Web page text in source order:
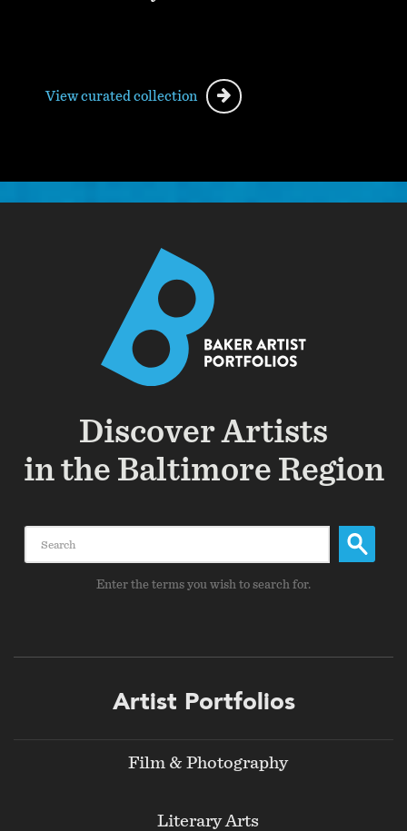
View curated collection
Discover Artists
in the Baltimore Region
Enter the terms you wish to search for.
Artist Portfolios
Film & Photography
Literary Arts